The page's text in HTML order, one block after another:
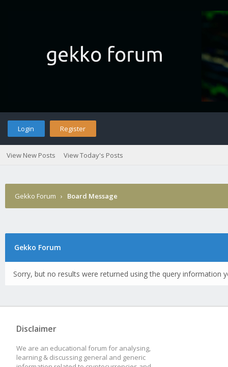
Login Register
View New Posts View Today's Posts
Gekko Forum › Board Message
Gekko Forum
Sorry, but no results were returned using the query information
Disclaimer
We are an educational forum for analysing,
learning & discussing general and generic